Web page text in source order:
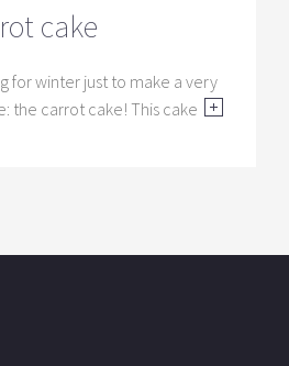
cake
for winter just to make a very
the carrot cake! This cake